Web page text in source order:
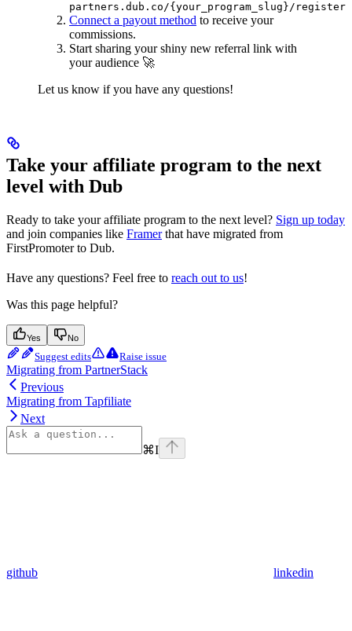
partners.dub.co/{your_program_slug}/register
Connect a payout method to receive your
commissions.
Start sharing your shiny new referral link with
your audience 🚀
Let us know if you have any questions!
Take your affiliate program to the next
level with Dub
Ready to take your affiliate program to the next level? Sign up today
and join companies like Framerthat have migrated from
FirstPromoter to Dub.
Have any questions? Feel free to reach out to us!
Was this page helpful?
Yes No
Suggest edits Raise issue
Migrating from PartnerStack
Previous
Migrating from Tapfiliate
Next
⌘I
github linkedin